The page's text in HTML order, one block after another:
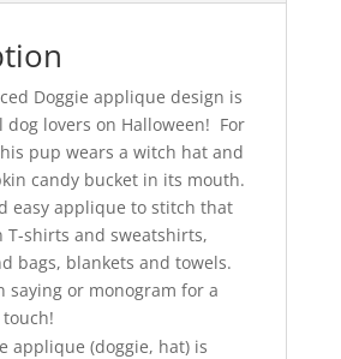
Doggie applique design is
dog lovers on Halloween! For
pup wears a witch hat and
candy bucket in its mouth.
easy applique to stitch that
T-shirts and sweatshirts,
bags, blankets and towels.
saying or monogram for a
applique (doggie, hat) is